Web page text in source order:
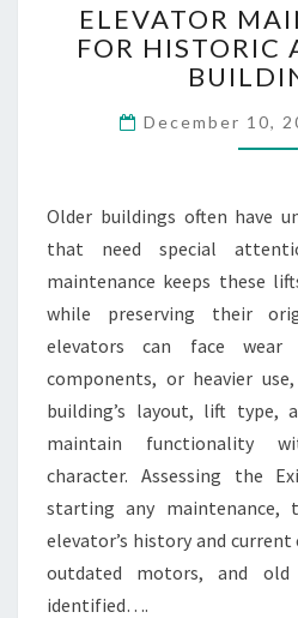
S
L
E
V
T
O
A
I
N
T
A
N
C
E
O
R
H
ELEVATOR
FOR HISTORIC
December 10,
Older buildings often have
that need special
maintenance keeps these
while preserving their
elevators can face wear
components, or heavier
building’s layout, lift type,
maintain functionality
character. Assessing the
starting any maintenance,
elevator’s history and
outdated motors, and
identified….